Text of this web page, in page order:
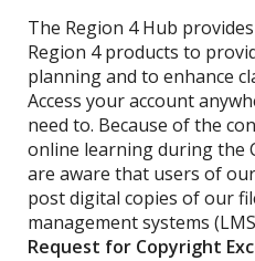
The Region 4 Hub
Region 4 products to
planning and to enhance
Access your account
need to. Because of the
online learning during the
are aware that users of
post digital copies of our
management systems
Request for Copyright